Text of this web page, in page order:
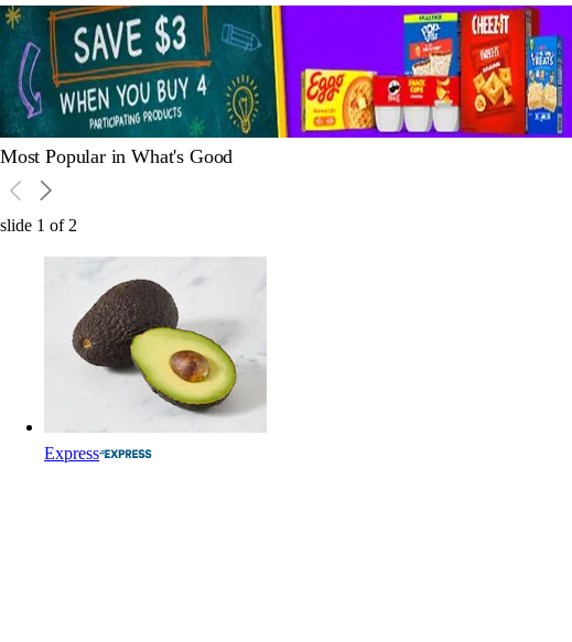
Most Popular in What's Good
slide 1 of 2
Express